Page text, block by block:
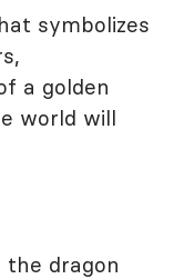
symbolizes
a golden
world will
the dragon